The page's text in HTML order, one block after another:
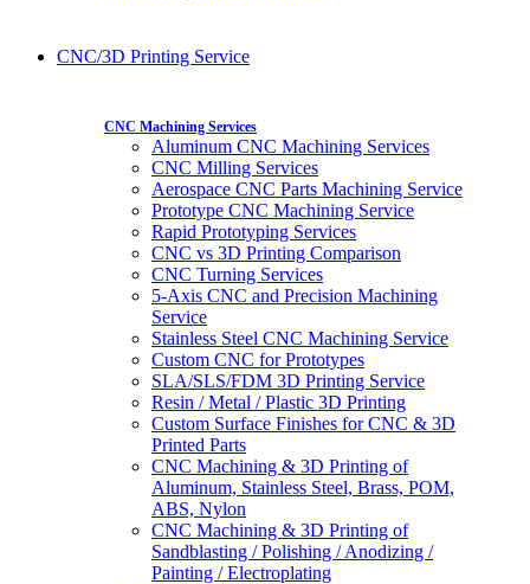
CNC/3D Printing Service
CNC Machining Services
Aluminum CNC Machining Services
CNC Milling Services
Aerospace CNC Parts Machining Service
Prototype CNC Machining Service
Rapid Prototyping Services
CNC vs 3D Printing Comparison
CNC Turning Services
5-Axis CNC and Precision Machining
Service
Stainless Steel CNC Machining Service
Custom CNC for Prototypes
SLA/SLS/FDM 3D Printing Service
Resin / Metal / Plastic 3D Printing
Custom Surface Finishes for CNC & 3D
Printed Parts
CNC Machining & 3D Printing of
Aluminum, Stainless Steel, Brass, POM,
ABS, Nylon
CNC Machining & 3D Printing of
Sandblasting / Polishing / Anodizing /
Painting / Electroplating